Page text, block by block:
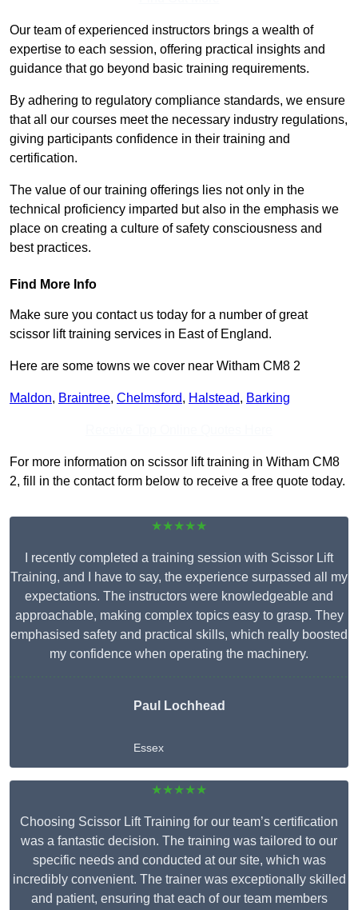
Our team of experienced instructors brings a wealth of
expertise to each session, offering practical insights and
guidance that go beyond basic training requirements.
By adhering to regulatory compliance standards, we ensure
that all our courses meet the necessary industry regulations,
giving participants confidence in their training and
certification.
The value of our training offerings lies not only in the
technical proficiency imparted but also in the emphasis we
place on creating a culture of safety consciousness and
best practices.
Find More Info
Make sure you contact us today for a number of great
scissor lift training services in East of England.
Here are some towns we cover near Witham CM8 2
Maldon, Braintree, Chelmsford, Halstead, Barking
For more information on scissor lift training in Witham CM8
2, fill in the contact form below to receive a free quote today.
★★★★★
I recently completed a training session with Scissor Lift
Training, and I have to say, the experience surpassed all my
expectations. The instructors were knowledgeable and
approachable, making complex topics easy to grasp. They
emphasised safety and practical skills, which really boosted
my confidence when operating the machinery.
Paul Lochhead
Essex
★★★★★
Choosing Scissor Lift Training for our team’s certification
was a fantastic decision. The training was tailored to our
specific needs and conducted at our site, which was
incredibly convenient. The trainer was exceptionally skilled
and patient, ensuring that each of our team members